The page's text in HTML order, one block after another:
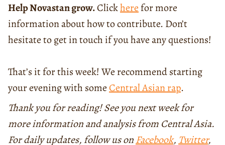
Help Novastan grow.Clickherefor more
information about how to contribute. Don’t
hesitate to get in touch if you have any questions!
That’s it for this week! We recommend starting
your evening with someCentral Asian rap.
Thank you for reading! See you next week for
more information and analysis from Central Asia.
For daily updates, follow us onFacebook, Twitter,